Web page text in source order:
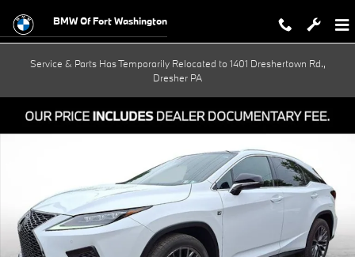
BMW Of Fort Washington
Service & Parts Has Temporarily Relocated to 1401 Dreshertown Rd.,
Dresher PA